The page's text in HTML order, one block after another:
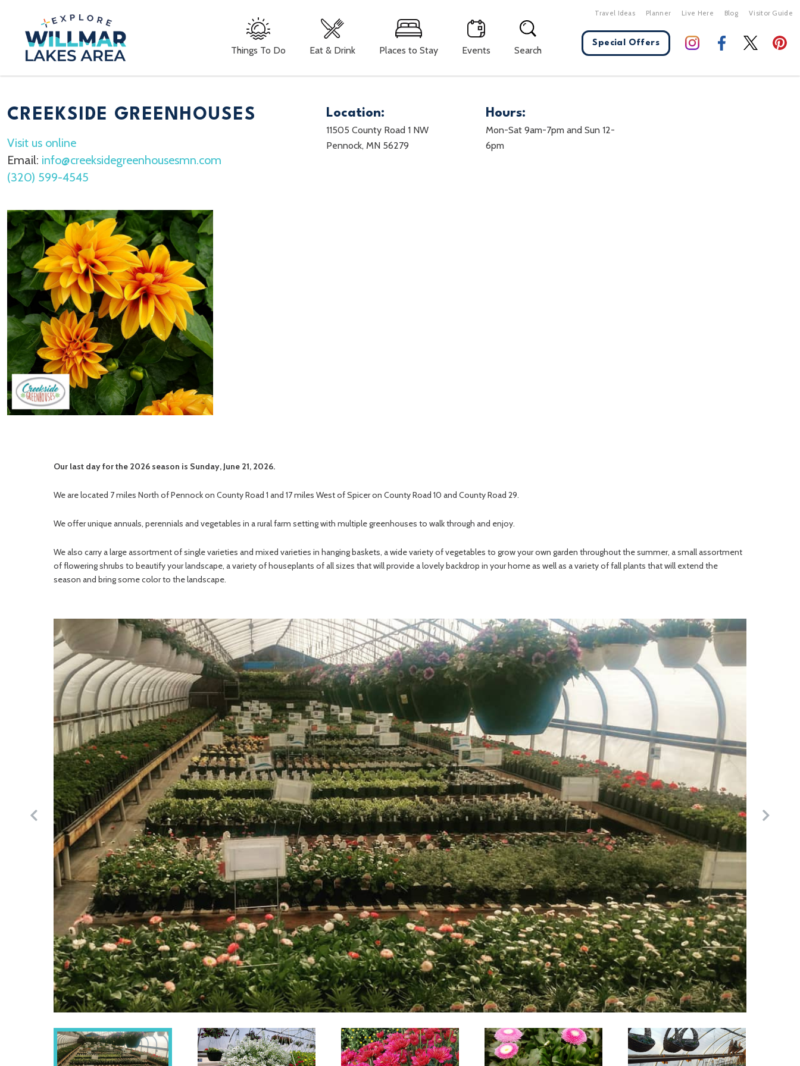
Things To Do Eat & Drink Places to Stay Events Search
Travel Ideas Planner Live Here Blog Visitor Guide
Special Offers
CREEKSIDE GREENHOUSES
Visit us online
Email: info@creeksidegreenhousesmn.com
(320) 599-4545
Location:
11505 County Road 1 NW
Pennock, MN 56279
Hours:
Mon-Sat 9am-7pm and Sun 12-
6pm
Our last day for the 2026 season is Sunday, June 21, 2026.
We are located 7 miles North of Pennock on County Road 1 and 17 miles West of Spicer on County Road 10 and County Road 29.
We offer unique annuals, perennials and vegetables in a rural farm setting with multiple greenhouses to walk through and enjoy.
We also carry a large assortment of single varieties and mixed varieties in hanging baskets, a wide variety of vegetables to grow your own garden throughout the summer, a small assortment
of flowering shrubs to beautify your landscape, a variety of houseplants of all sizes that will provide a lovely backdrop in your home as well as a variety of fall plants that will extend the
season and bring some color to the landscape.